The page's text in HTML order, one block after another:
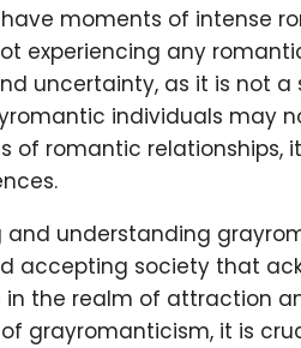
moments of intense
experiencing any
uncertainty, as it is not
individuals may
of romantic
and understanding
accepting society that
in the realm of attraction
grayromanticism, it is